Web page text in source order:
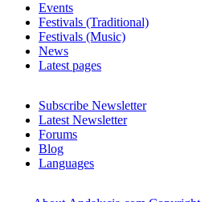
Events
Festivals (Traditional)
Festivals (Music)
News
Latest pages
Subscribe Newsletter
Latest Newsletter
Forums
Blog
Languages